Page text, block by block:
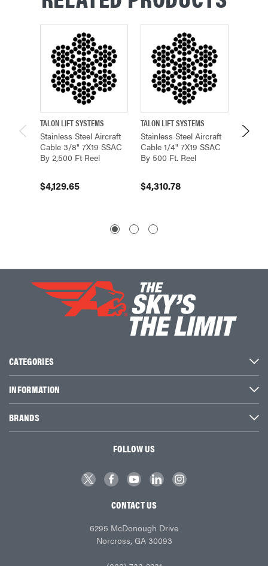
TALON LIFT SYSTEMS
Stainless Steel Aircraft
Cable 3/8" 7X19 SSAC
By 2,500 Ft Reel
$4,129.65
TALON LIFT SYSTEMS
Stainless Steel Aircraft
Cable 1/4" 7X19 SSAC
By 500 Ft. Reel
$4,310.78
TALON
CATEGORIES
INFORMATION
BRANDS
FOLLOW US
CONTACT US
6295 McDonough Drive
Norcross, GA 30093